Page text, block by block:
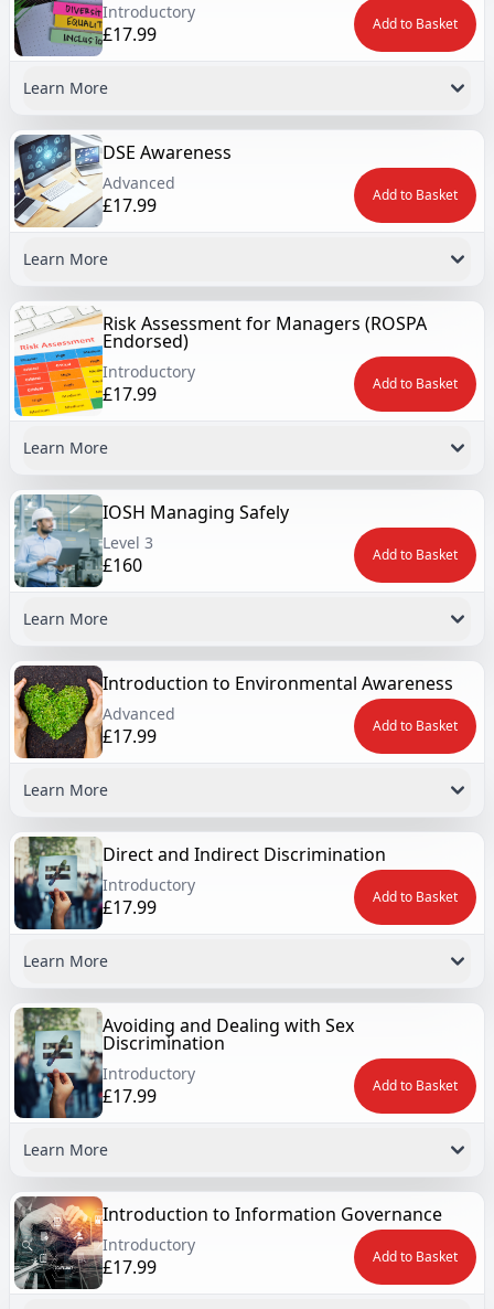
Introductory
£17.99 Add to Basket
Learn More
DSE Awareness
Advanced
£17.99 Add to Basket
Learn More
Risk Assessment for Managers (ROSPA
Endorsed)
Introductory
£17.99 Add to Basket
Learn More
IOSH Managing Safely
Level 3
£160 Add to Basket
Learn More
Introduction to Environmental Awareness
Advanced
£17.99 Add to Basket
Learn More
Direct and Indirect Discrimination
Introductory
£17.99 Add to Basket
Learn More
Avoiding and Dealing with Sex
Discrimination
Introductory
£17.99 Add to Basket
Learn More
Introduction to Information Governance
Introductory
£17.99 Add to Basket